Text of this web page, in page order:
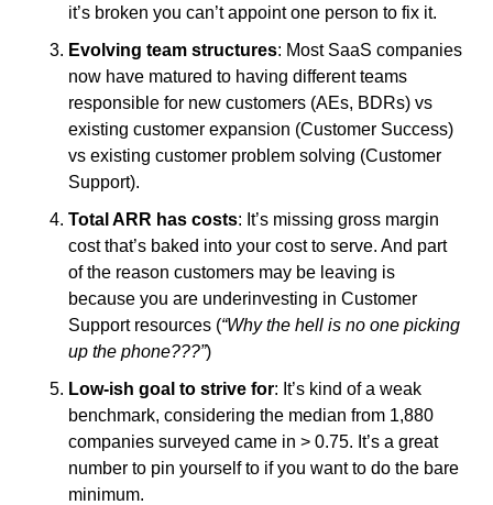
it’s broken you can’t appoint one person to fix it.
Evolving team structures: Most SaaS companies
now have matured to having different teams
responsible for new customers (AEs, BDRs) vs
existing customer expansion (Customer Success)
vs existing customer problem solving (Customer
Support).
Total ARR has costs: It’s missing gross margin
cost that’s baked into your cost to serve. And part
of the reason customers may be leaving is
because you are underinvesting in Customer
Support resources (“Why the hell is no one picking
up the phone???”)
Low-ish goal to strive for: It’s kind of a weak
benchmark, considering the median from 1,880
companies surveyed came in > 0.75. It’s a great
number to pin yourself to if you want to do the bare
minimum.